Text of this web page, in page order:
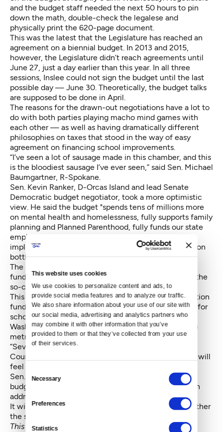
This website uses cookies
We use cookies to personalize content and ads, to
provide social media features and to analyze our traffic.
We also share information about your use of our site with
our social media, advertising and analytics partners who
may combine it with other information that you’ve
provided to them or that they’ve collected from your use
of their services.
Selection
Necessary
Preferences
Statistics
and the budget staff needed the next 50 hours to pin
down the math, double-check the legalese and
physically print the 620-page document.
This was the latest that the Legislature has reached an
agreement on a biennial budget. In 2013 and 2015,
however, the Legislature didn’t reach agreements until
June 27, just a day earlier than this year. In all three
sessions, Inslee could not sign the budget until the last
possible day — June 30. Theoretically, the budget talks
are supposed to be done in April.
The reasons for the drawn-out negotiations have a lot to
do with both parties playing macho mind games with
each other — as well as having dramatically different
philosophies on taxes that stood in the way of easy
agreement on financing school improvements.
“I’ve seen a lot of sausage made in this chamber, and this
is the bloodiest sausage I’ve ever seen,” said Sen. Michael
Baumgartner, R-Spokane.
Sen. Kevin Ranker, D-Orcas Island and lead Senate
Democratic budget negotiator, took a more optimistic
view. He said the budget "spends tens of millions more
on mental health and homelessness, fully supports family
planning and Planned Parenthood, fully funds our state
employees, increases funds for higher education,
implements the Clean Air Rule, closes tax loopholes on
bottled water and big oil."
The biggest budget issue was how to increas school
funding to meet a 2012 state Supreme Court ruling, the
so-called McCleary decision.
This Legislature decided on a major change in education
funding, particularly in how property taxes are levied for
schools. This will result in property taxes in rural
Washington shrinking, while the taxes increase in the
metro Seattle area.
“Seventy-four percent of the people living in King
County will see their taxes go up. … The middle class will
feel this in a real way,” Carlyle grumbled.
Sen. John Braun, R-Centralia and lead Senate GOP
budget negotiator, said, “I hope this is the final step in
addressing the McCleary challenge."
It will be several weeks before anyone finds out whether
the state Supreme Court agrees.
This story has been updated since it first appeared.